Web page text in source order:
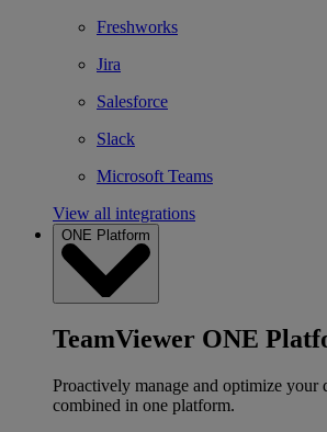
Freshworks
Jira
Salesforce
Slack
Microsoft Teams
View all integrations
ONE Platform
TeamViewer ONE
Proactively manage and optimize your
combined in one platform.